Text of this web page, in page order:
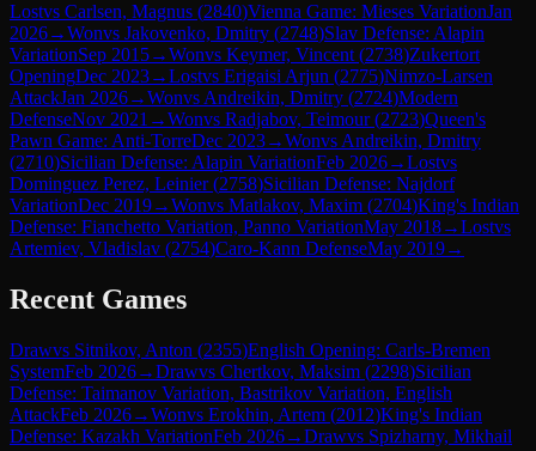
Lostvs Carlsen, Magnus (2840)Vienna Game: Mieses VariationJan
2026→Wonvs Jakovenko, Dmitry (2748)Slav Defense: Alapin
VariationSep 2015→Wonvs Keymer, Vincent (2738)Zukertort
OpeningDec 2023→Lostvs Erigaisi Arjun (2775)Nimzo-Larsen
AttackJan 2026→Wonvs Andreikin, Dmitry (2724)Modern
DefenseNov 2021 →Wonvs Radjabov, Teimour(2723)Queen's
Pawn Game: Anti-TorreDec 2023→Wonvs Andreikin, Dmitry
(2710)Sicilian Defense: Alapin VariationFeb 2026→Lostvs
Dominguez Perez, Leinier(2758)Sicilian Defense: Najdorf
VariationDec 2019→Wonvs Matlakov, Maxim (2704)King's Indian
Defense: Fianchetto Variation, Panno VariationMay 2018→Lostvs
Artemiev, Vladislav (2754)Caro-Kann DefenseMay 2019→
Recent Games
Drawvs Sitnikov, Anton (2355)English Opening: Carls-Bremen
SystemFeb 2026→Drawvs Chertkov, Maksim (2298)Sicilian
Defense: Taimanov Variation, Bastrikov Variation, English
AttackFeb 2026→Wonvs Erokhin, Artem (2012)King's Indian
Defense: Kazakh VariationFeb 2026→Drawvs Spizharny, Mikhail